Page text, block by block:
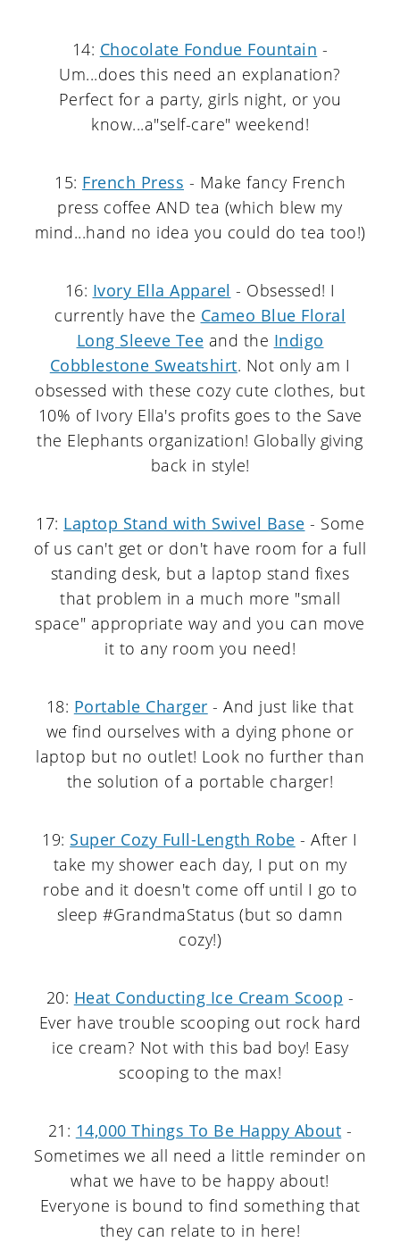
14: Chocolate Fondue Fountain -
Um...does this need an explanation?
Perfect for a party, girls night, or you
know...a"self-care" weekend!
15: French Press - Make fancy French
press coffee AND tea (which blew my
mind...hand no idea you could do tea too!)
16: Ivory Ella Apparel - Obsessed! I
currently have the Cameo Blue Floral
Long Sleeve Tee and the Indigo
Cobblestone Sweatshirt. Not only am I
obsessed with these cozy cute clothes, but
10% of Ivory Ella's profits goes to the Save
the Elephants organization! Globally giving
back in style!
17: Laptop Stand with Swivel Base - Some
of us can't get or don't have room for a full
standing desk, but a laptop stand fixes
that problem in a much more "small
space" appropriate way and you can move
it to any room you need!
18: Portable Charger - And just like that
we find ourselves with a dying phone or
laptop but no outlet! Look no further than
the solution of a portable charger!
19: Super Cozy Full-Length Robe - After I
take my shower each day, I put on my
robe and it doesn't come off until I go to
sleep #GrandmaStatus (but so damn
cozy!)
20: Heat Conducting Ice Cream Scoop -
Ever have trouble scooping out rock hard
ice cream? Not with this bad boy! Easy
scooping to the max!
21: 14,000 Things To Be Happy About -
Sometimes we all need a little reminder on
what we have to be happy about!
Everyone is bound to find something that
they can relate to in here!